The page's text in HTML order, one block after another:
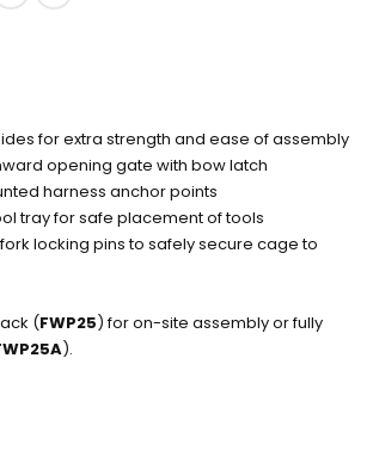
for extra strength and ease of assembly
opening gate with bow latch
harness anchor points
tray for safe placement of tools
locking pins to safely secure cage to
(FWP25) for on-site assembly or fully
).